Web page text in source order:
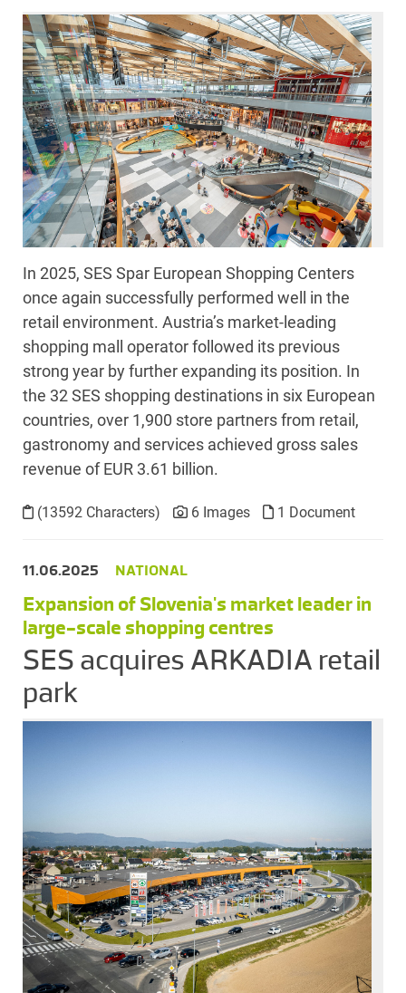
In 2025, SES Spar European Shopping Centers
once again successfully performed well in the
retail environment. Austria’s market-leading
shopping mall operator followed its previous
strong year by further expanding its position. In
the 32 SES shopping destinations in six European
countries, over 1,900 store partners from retail,
gastronomy and services achieved gross sales
revenue of EUR 3.61 billion.
(13592 Characters) 6 Images 1 Document
11.06.2025 NATIONAL
Expansion of Slovenia's market leader in
large-scale shopping centres
SES acquires ARKADIA retail
park